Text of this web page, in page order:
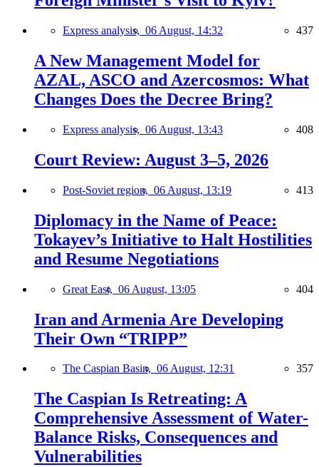
Express analysis, 06 August, 14:32 437
A New Management Model for
AZAL, ASCO and Azercosmos: What
Changes Does the Decree Bring?
Express analysis, 06 August, 13:43 408
Court Review: August 3–5, 2026
Post-Soviet region, 06 August, 13:19 413
Diplomacy in the Name of Peace:
Tokayev’s Initiative to Halt Hostilities
and Resume Negotiations
Great East, 06 August, 13:05 404
Iran and Armenia Are Developing
Their Own “TRIPP”
The Caspian Basin, 06 August, 12:31 357
The Caspian Is Retreating: A
Comprehensive Assessment of Water-
Balance Risks, Consequences and
Vulnerabilities